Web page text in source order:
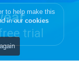
trial
to help make this
in our cookies